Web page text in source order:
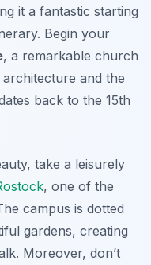
it a fantastic starting
Begin your
, a remarkable church
and the
back to the 15th
take a leisurely
, one of the
campus is dotted
gardens, creating
Moreover, don’t